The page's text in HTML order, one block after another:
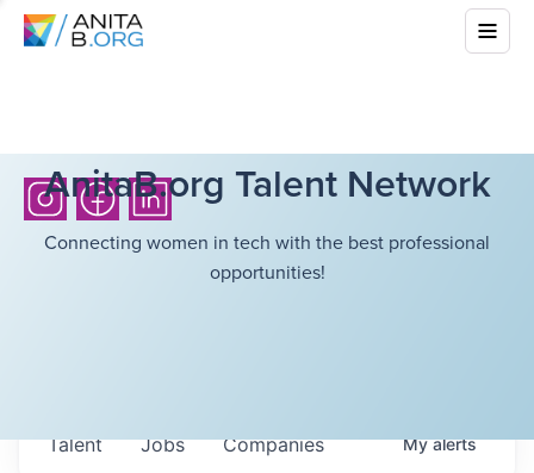
AnitaB.org Talent Network
Connecting women in tech with the best professional
opportunities!
Jobs Companies
Talent Myalerts